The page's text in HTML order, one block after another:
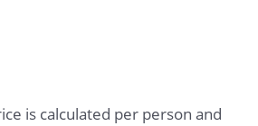
is calculated per person and